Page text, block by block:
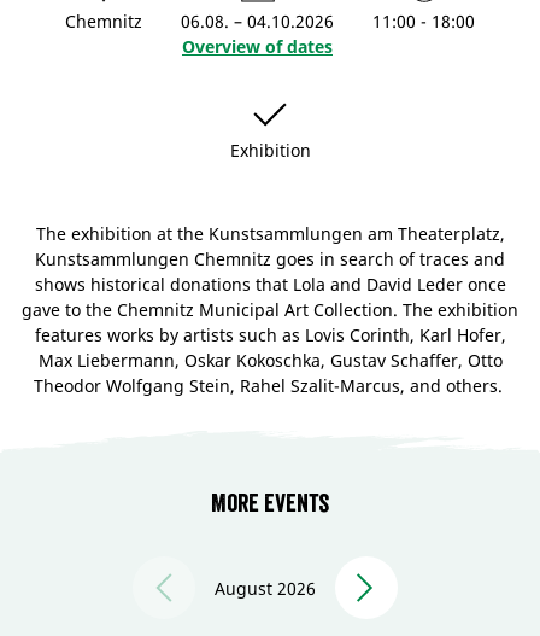
Chemnitz
06.08. – 04.10.2026
Overview of dates
11:00 - 18:00
Exhibition
The exhibition at the Kunstsammlungen am Theaterplatz,
Kunstsammlungen Chemnitz goes in search of traces and
shows historical donations that Lola and David Leder once
gave to the Chemnitz Municipal Art Collection. The exhibition
features works by artists such as Lovis Corinth, Karl Hofer,
Max Liebermann, Oskar Kokoschka, Gustav Schaffer, Otto
Theodor Wolfgang Stein, Rahel Szalit-Marcus, and others.
More events
August 2026